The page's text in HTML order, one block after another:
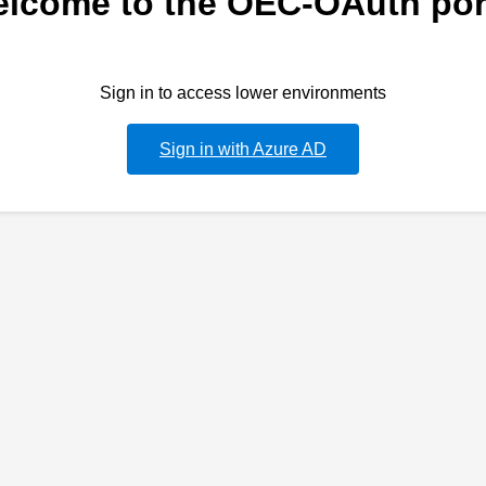
Sign in to access lower environments
Sign in with Azure AD